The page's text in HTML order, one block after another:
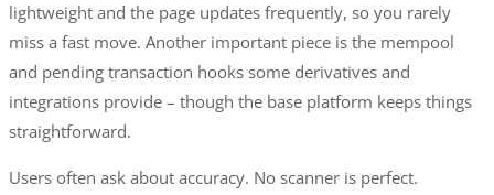
lightweight and the page updates frequently, so you rarely
miss a fast move. Another important piece is the mempool
and pending transaction hooks some derivatives and
integrations provide – though the base platform keeps things
straightforward.
Users often ask about accuracy. No scanner is perfect.